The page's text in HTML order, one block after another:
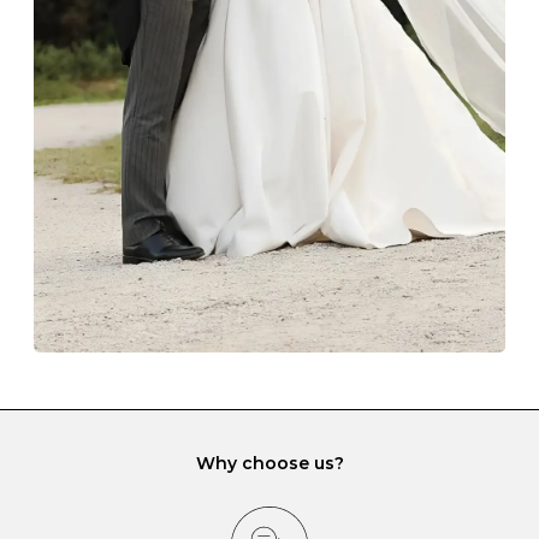
Always store your jewellery somewhere clean and dry.
The protective boxes and pouches that are provided
with each Budrevich jewel have a special tarnish-proof
lining and are ideal. This will prevent scratching or
gemstone damage when they interact with one
another and unnecessary tangles. As a malleable
element, gold is particularly susceptible to scratching
when it rubs against diamonds and gemstones.
If you would prefer to store your diamond and
gemstone jewellery in a jewellery box, make sure yours
has different compartments or slots so that your jewels
can be kept separate.
Why choose us?